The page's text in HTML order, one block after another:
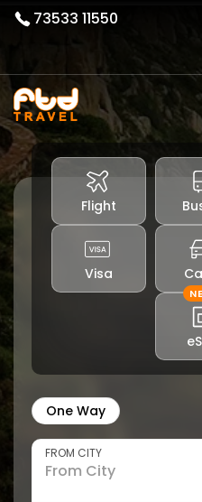
73533 11550
Flight
Visa
One Way
FROM CITY